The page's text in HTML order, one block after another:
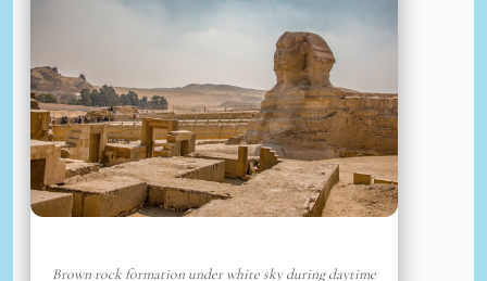
Brown rock formation under white sky during daytime